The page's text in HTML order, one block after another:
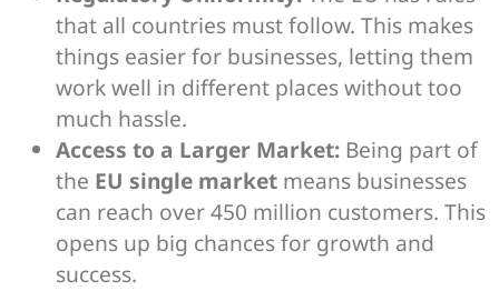
that all countries must follow. This makes
things easier for businesses, letting them
work well in different places without too
much hassle.
Access to a Larger Market: Being part of
the EU single market means businesses
can reach over 450 million customers. This
opens up big chances for growth and
success.